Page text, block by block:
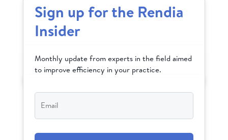
Sign up for the Rendia
Insider
Monthly update from experts in the field aimed
to improve efficiency in your practice.
Email*